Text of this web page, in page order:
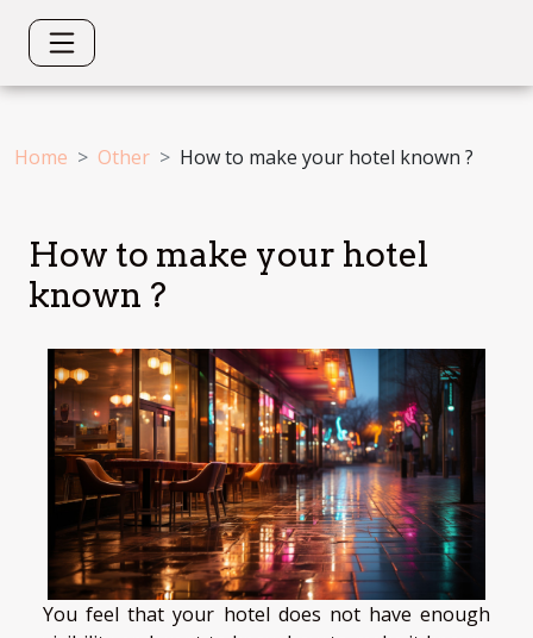
Home Other How to make your hotel known ?
How to make your hotel
known ?
You feel that your hotel does not have enough